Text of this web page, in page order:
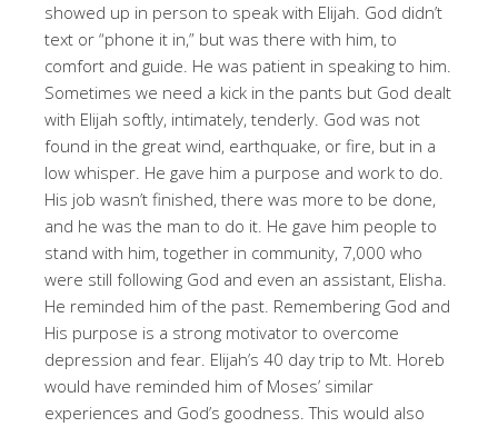
showed up in person to speak with Elijah. God didn’t
text or “phone it in,” but was there with him, to
comfort and guide. He was patient in speaking to him.
Sometimes we need a kick in the pants but God dealt
with Elijah softly, intimately, tenderly. God was not
found in the great wind, earthquake, or fire, but in a
low whisper. He gave him a purpose and work to do.
His job wasn’t finished, there was more to be done,
and he was the man to do it. He gave him people to
stand with him, together in community, 7,000 who
were still following God and even an assistant, Elisha.
He reminded him of the past. Remembering God and
His purpose is a strong motivator to overcome
depression and fear. Elijah’s 40 day trip to Mt. Horeb
would have reminded him of Moses’ similar
experiences and God’s goodness. This would also